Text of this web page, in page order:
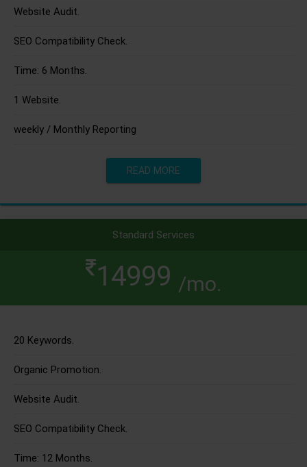
Website Audit.
SEO Compatibility Check.
Time: 6 Months.
1 Website.
weekly / Monthly Reporting
READ MORE
Standard Services
14999 /mo.
20 Keywords.
Organic Promotion.
Website Audit.
SEO Compatibility Check.
Time: 12 Months.